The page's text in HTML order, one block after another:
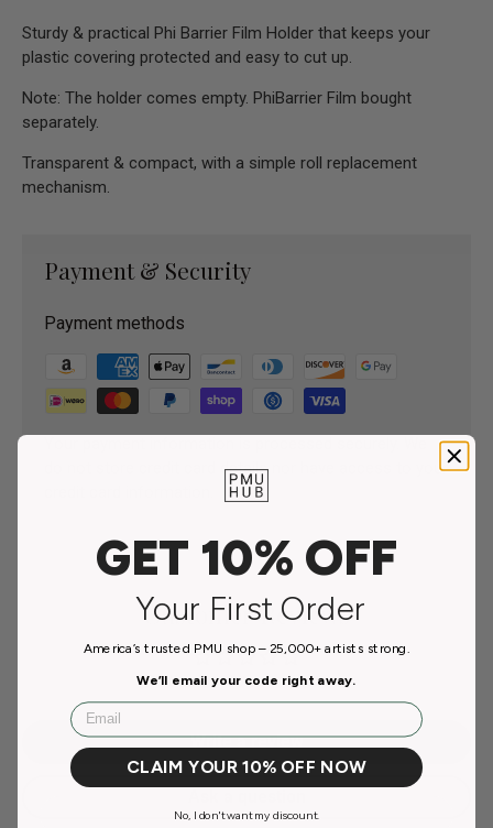
Sturdy & practical Phi Barrier Film Holder that keeps your
plastic covering protected and easy to cut up.
Note: The holder comes empty. PhiBarrier Film bought
separately.
Transparent & compact, with a simple roll replacement
mechanism.
Payment & Security
Payment methods
do not store credit card details nor have access to your
Customer Reviews
Be the first to write a review
Write a review
GET 10% OFF
Your First Order
America’s trusted PMU shop – 25,000+ artists strong.
We’ll email your code right away.
Email
CLAIM YOUR 10% OFF NOW
No, I don't want my discount.